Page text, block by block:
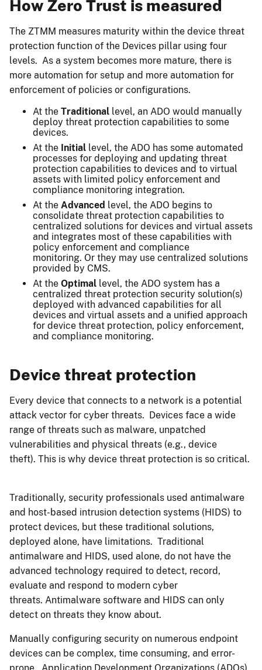
How Zero Trust is measured
The ZTMM measures maturity within the device threat
protection function of the Devices pillar using four
levels. As a system becomes more mature, there is
more automation for setup and more automation for
enforcement of policies or configurations.
At the Traditional level, an ADO would manually
deploy threat protection capabilities to some
devices.
At the Initial level, the ADO has some automated
processes for deploying and updating threat
protection capabilities to devices and to virtual
assets with limited policy enforcement and
compliance monitoring integration.
At the Advanced level, the ADO begins to
consolidate threat protection capabilities to
centralized solutions for devices and virtual assets
and integrates most of these capabilities with
policy enforcement and compliance
monitoring. Or they may use centralized solutions
provided by CMS.
At the Optimal level, the ADO system has a
centralized threat protection security solution(s)
deployed with advanced capabilities for all
devices and virtual assets and a unified approach
for device threat protection, policy enforcement,
and compliance monitoring.
Device threat protection
Every device that connects to a network is a potential
attack vector for cyber threats. Devices face a wide
range of threats such as malware, unpatched
vulnerabilities and physical threats (e.g., device
theft). This is why device threat protection is so critical.
Traditionally, security professionals used antimalware
and host-based intrusion detection systems (HIDS) to
protect devices, but these traditional solutions,
deployed alone, have limitations. Traditional
antimalware and HIDS, used alone, do not have the
advanced technology required to detect, record,
evaluate and respond to modern cyber
threats. Antimalware software and HIDS can only
detect on threats they know about.
Manually configuring security on numerous endpoint
devices can be complex, time consuming, and error-